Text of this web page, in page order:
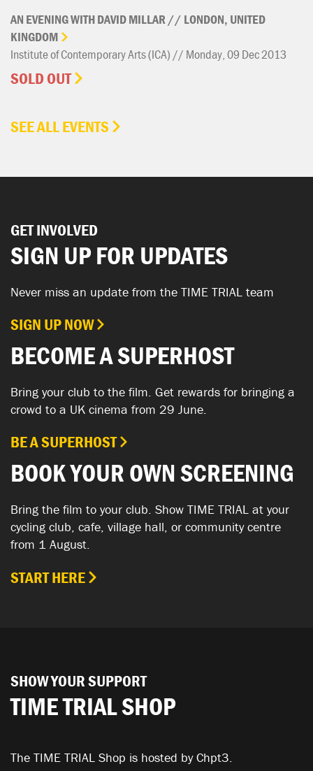
AN EVENINGWITHDAVIDMILLAR // LONDON, UNITED
KINGDOM
Institute of Contemporary Arts (ICA) // Monday, 09 Dec 2013
SOLD OUT
SEE ALL EVENTS
GET INVOLVED
SIGN UP FOR UPDATES
Never miss an update from the TIME TRIAL team
SIGN UP NOW
BECOME A SUPERHOST
Bring your club to the film. Get rewards for bringing a
crowd to a UK cinema from 29 June.
BE A SUPERHOST
BOOK YOUR OWN SCREENING
Bring the film to your club. Show TIME TRIAL at your
cycling club, cafe, village hall, or community centre
from 1 August.
START HERE
SHOW YOUR SUPPORT
TIME TRIAL SHOP
The TIME TRIAL Shop is hosted by Chpt3.